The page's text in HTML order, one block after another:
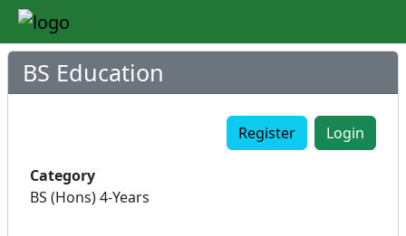
BS Education
Register Login
Category
BS (Hons) 4-Years